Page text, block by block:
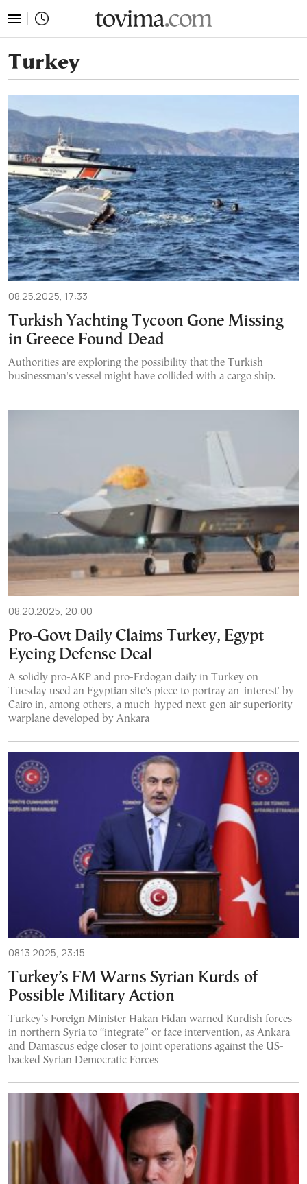
Turkey
08.25.2025, 17:33
Turkish Yachting Tycoon Gone Missing
in Greece Found Dead
Authorities are exploring the possibility that the Turkish
businessman's vessel might have collided with a cargo ship.
08.20.2025, 20:00
Pro-Govt Daily Claims Turkey, Egypt
Eyeing Defense Deal
A solidly pro-AKP and pro-Erdogan daily in Turkey on
Tuesday used an Egyptian site's piece to portray an 'interest' by
Cairo in, among others, a much-hyped next-gen air superiority
warplane developed by Ankara
08.13.2025, 23:15
Turkey’s FM Warns Syrian Kurds of
Possible Military Action
Turkey’s Foreign Minister Hakan Fidan warned Kurdish forces
in northern Syria to “integrate” or face intervention, as Ankara
and Damascus edge closer to joint operations against the US-
backed Syrian Democratic Forces